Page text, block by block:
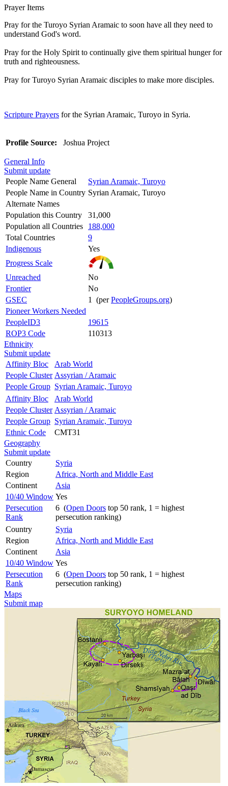
Prayer Items
Pray for the Turoyo Syrian Aramaic to soon have all they need to
understand God's word.
Pray for the Holy Spirit to continually give them spiritual hunger for
truth and righteousness.
Pray for Turoyo Syrian Aramaic disciples to make more disciples.
Scripture Prayers for the Syrian Aramaic, Turoyo in Syria.
Profile Source: Joshua Project
General Info
Submit update
People Name General
Syrian Aramaic, Turoyo
People Name in Country Syrian Aramaic, Turoyo
Alternate Names
Population this Country
31,000
Population all Countries
188,000
Total Countries
9
Indigenous
Yes
Progress Scale
Unreached
No
Frontier
No
GSEC
1 (perPeopleGroups.org)
Pioneer Workers Needed
PeopleID3
19615
ROP3 Code
110313
Ethnicity
Submit update
Affinity Bloc
Arab World
People Cluster Assyrian / Aramaic
People Group Syrian Aramaic, Turoyo
Affinity Bloc
Arab World
People Cluster Assyrian / Aramaic
People Group Syrian Aramaic, Turoyo
Ethnic Code
CMT31
Geography
Submit update
Country
Syria
Region
Africa, North and Middle East
Continent
Asia
10/40 Window Yes
Persecution
Rank
6 (Open Doors top 50 rank, 1 = highest
persecution ranking)
Country
Syria
Region
Africa, North and Middle East
Continent
Asia
10/40 Window Yes
Persecution
Rank
6 (Open Doors top 50 rank, 1 = highest
persecution ranking)
Maps
Submit map